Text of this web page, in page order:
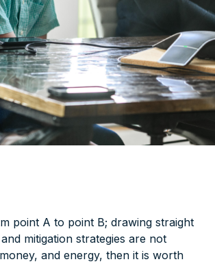
point A to point B; drawing straight
mitigation strategies are not
and energy, then it is worth